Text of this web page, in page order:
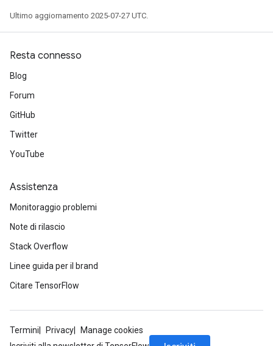
Ultimo aggiornamento 2025-07-27 UTC.
Resta connesso
Blog
Forum
GitHub
Twitter
YouTube
Assistenza
Monitoraggio problemi
Note di rilascio
Stack Overflow
Linee guida per il brand
Citare TensorFlow
Termini Privacy
Manage cookies